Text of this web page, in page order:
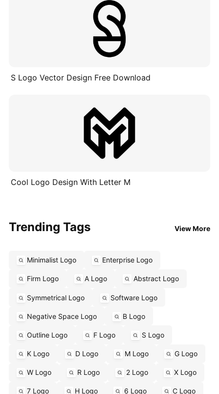
S Logo Vector Design Free Download
Cool Logo Design With Letter M
Trending Tags View More
Minimalist Logo Enterprise Logo
Firm Logo A Logo Abstract Logo
Symmetrical Logo Software Logo
Negative Space Logo B Logo
Outline Logo F Logo S Logo
K Logo D Logo M Logo G Logo
W Logo R Logo 2 Logo X Logo
7 Logo H Logo 6 Logo C Logo